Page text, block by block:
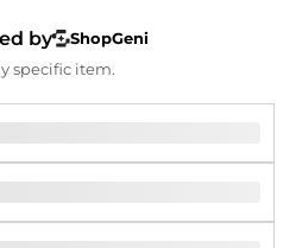
by
ShopGeni
specific item.